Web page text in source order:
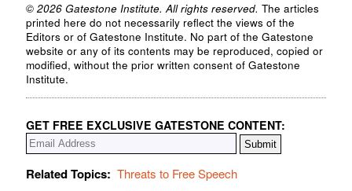
© 2026 Gatestone Institute. All rights reserved. The articles
printed here do not necessarily reflect the views of the
Editors or of Gatestone Institute. No part of the Gatestone
website or any of its contents may be reproduced, copied or
modified, without the prior written consent of Gatestone
Institute.
GET FREE EXCLUSIVE GATESTONE CONTENT:
Related Topics: Threats to Free Speech